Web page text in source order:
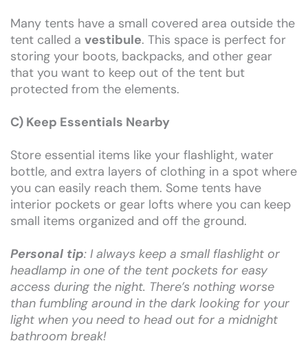
Many tents have a small covered area outside the
tent called a vestibule. This space is perfect for
storing your boots, backpacks, and other gear
that you want to keep out of the tent but
protected from the elements.
C) Keep Essentials Nearby
Store essential items like your flashlight, water
bottle, and extra layers of clothing in a spot where
you can easily reach them. Some tents have
interior pockets or gear lofts where you can keep
small items organized and off the ground.
Personal tip: I always keep a small flashlight or
headlamp in one of the tent pockets for easy
access during the night. There’s nothing worse
than fumbling around in the dark looking for your
light when you need to head out for a midnight
bathroom break!